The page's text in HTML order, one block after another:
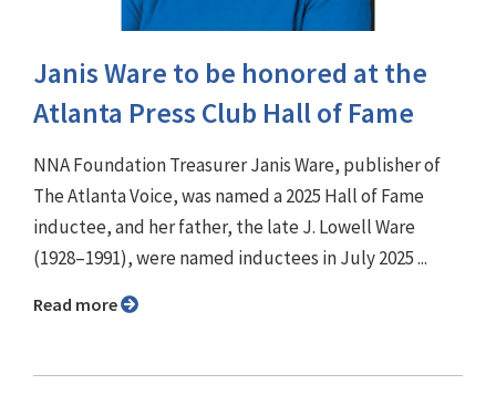
Janis Ware to be honored at the
Atlanta Press Club Hall of Fame
NNA Foundation Treasurer Janis Ware, publisher of
The Atlanta Voice, was named a 2025 Hall of Fame
inductee, and her father, the late J. Lowell Ware
(1928–1991), were named inductees in July 2025 ...
Read more